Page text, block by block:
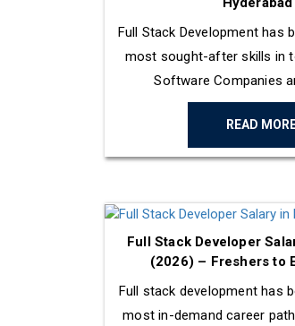
Full Stack Development has
most sought-after skills in
Software Companies
READ
Full Stack Developer
(2026) – Freshers to
Full stack development has
most in-demand career